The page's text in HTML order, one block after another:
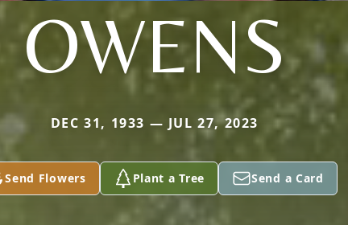
OWENS
DEC 31, 1933 — JUL 27, 2023
Send Flowers Plant a Tree Send a Card